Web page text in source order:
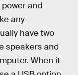
and
any
have two
speakers and
When it